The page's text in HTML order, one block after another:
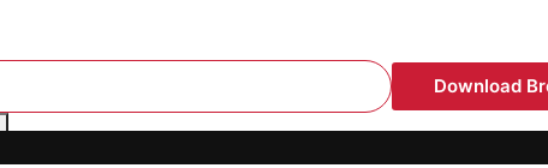
Download